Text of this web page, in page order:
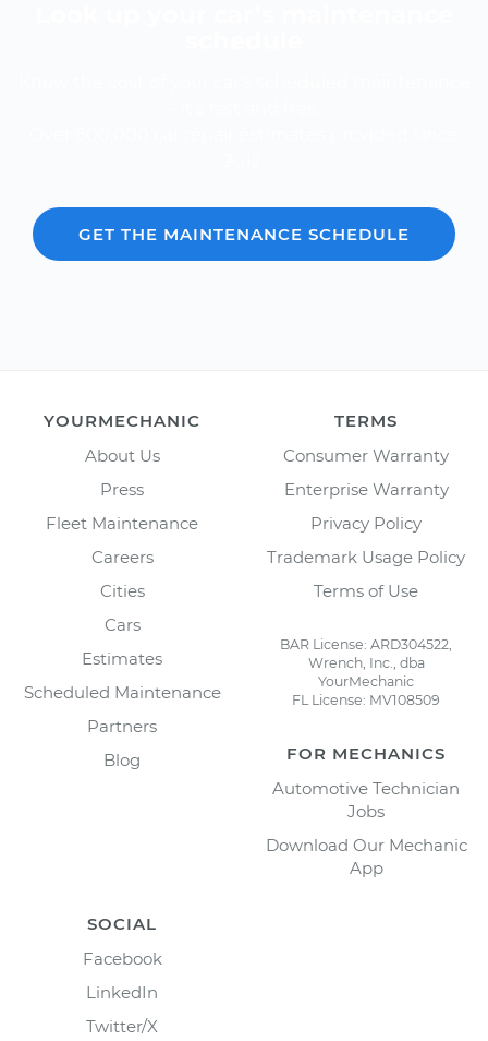
GET THE MAINTENANCE SCHEDULE
YOURMECHANIC
About Us
Press
Fleet Maintenance
Careers
Cities
Cars
Estimates
Scheduled Maintenance
Partners
Blog
TERMS
Consumer Warranty
Enterprise Warranty
Privacy Policy
Trademark Usage Policy
Terms of Use
BAR License: ARD304522,
Wrench, Inc., dba
YourMechanic
FL License: MV108509
FOR MECHANICS
Automotive Technician
Jobs
Download Our Mechanic
App
SOCIAL
Facebook
LinkedIn
Twitter/X